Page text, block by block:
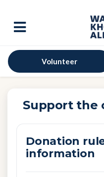
Volunteer
Support the
Donation
information